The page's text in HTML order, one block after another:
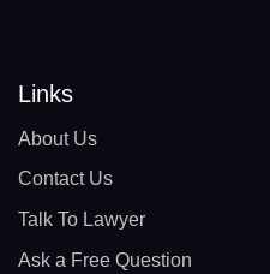
Links
About Us
Contact Us
Talk To Lawyer
Ask a Free Question